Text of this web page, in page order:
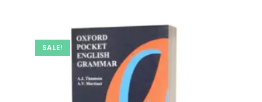
SALE!